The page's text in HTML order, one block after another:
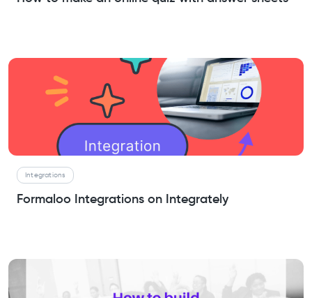
Integrations
Formaloo Integrations on Integrately